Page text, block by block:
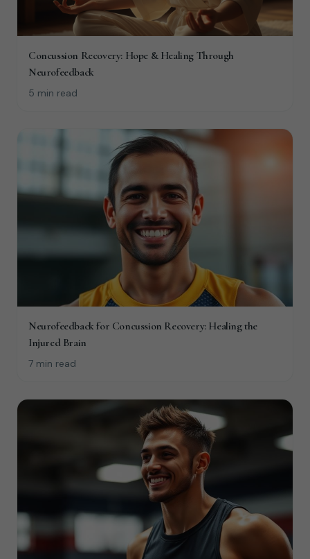
Concussion Recovery: Hope & Healing Through
Neurofeedback
5 min read
Neurofeedback for Concussion Recovery: Healing the
Injured Brain
7 min read